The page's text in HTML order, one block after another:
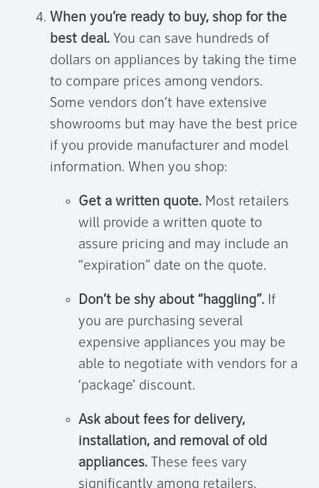
When you’re ready to buy, shop for the
best deal. You can save hundreds of
dollars on appliances by taking the time
to compare prices among vendors.
Some vendors don’t have extensive
showrooms but may have the best price
if you provide manufacturer and model
information. When you shop:
Get a written quote. Most retailers
will provide a written quote to
assure pricing and may include an
“expiration” date on the quote.
Don’t be shy about “haggling”. If
you are purchasing several
expensive appliances you may be
able to negotiate with vendors for a
‘package’ discount.
Ask about fees for delivery,
installation, and removal of old
appliances. These fees vary
significantly among retailers.